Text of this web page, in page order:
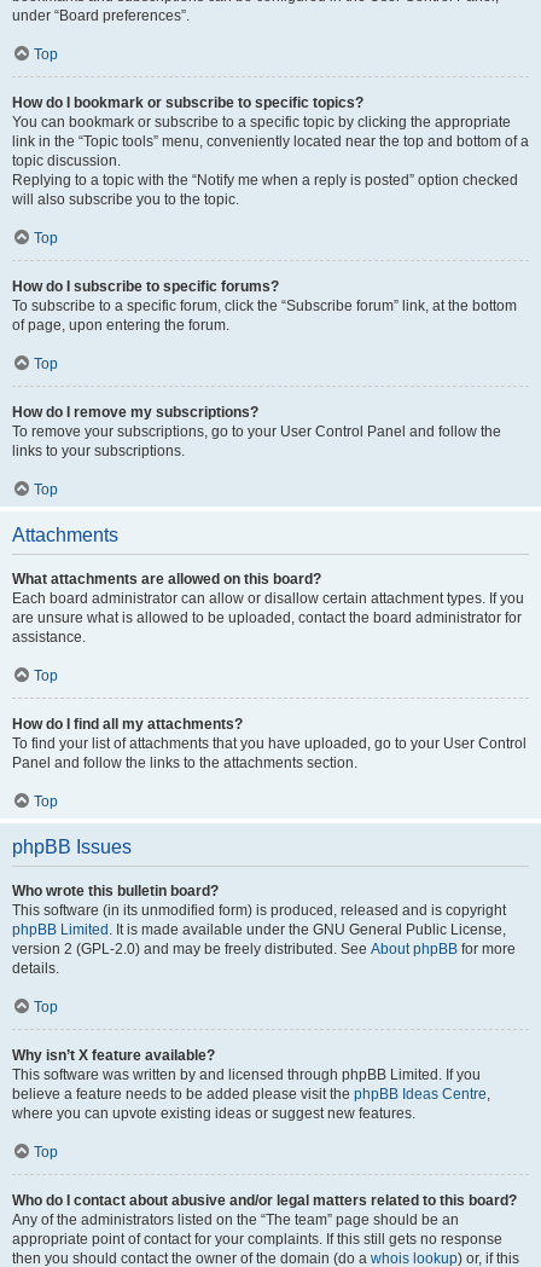
under “Board preferences”.
Top
How do I bookmark or subscribe to specific topics?
You can bookmark or subscribe to a specific topic by clicking the appropriate
link in the “Topic tools” menu, conveniently located near the top and bottom of a
topic discussion.
Replying to a topic with the “Notify me when a reply is posted” option checked
will also subscribe you to the topic.
Top
How do I subscribe to specific forums?
To subscribe to a specific forum, click the “Subscribe forum” link, at the bottom
of page, upon entering the forum.
Top
How do I remove my subscriptions?
To remove your subscriptions, go to your User Control Panel and follow the
links to your subscriptions.
Top
Attachments
What attachments are allowed on this board?
Each board administrator can allow or disallow certain attachment types. If you
are unsure what is allowed to be uploaded, contact the board administrator for
assistance.
Top
How do I find all my attachments?
To find your list of attachments that you have uploaded, go to your User Control
Panel and follow the links to the attachments section.
Top
phpBB Issues
Who wrote this bulletin board?
This software (in its unmodified form) is produced, released and is copyright
phpBB Limited . It is made available under the GNU General Public License,
version 2 (GPL-2.0) and may be freely distributed. See About phpBB for more
details.
Top
Why isn’t X feature available?
This software was written by and licensed through phpBB Limited. If you
believe a feature needs to be added please visit the phpBB Ideas Centre,
where you can upvote existing ideas or suggest new features.
Top
Who do I contact about abusive and/or legal matters related to this board?
Any of the administrators listed on the “The team” page should be an
appropriate point of contact for your complaints. If this still gets no response
then you should contact the owner of the domain (do a whois lookup) or, if this